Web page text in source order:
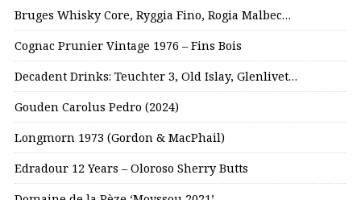
Bruges Whisky Core, Ryggia Fino, Rogia Malbec…
Cognac Prunier Vintage 1976 – Fins Bois
Decadent Drinks: Teuchter 3, Old Islay, Glenlivet…
Gouden Carolus Pedro (2024)
Longmorn 1973 (Gordon & MacPhail)
Edradour 12 Years – Oloroso Sherry Butts